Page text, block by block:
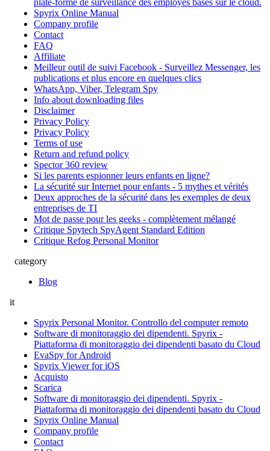
Spyrix Online Manual
Company profile
Contact
FAQ
Affiliate
Meilleur outil de suivi Facebook - Surveillez Messenger, les
publications et plus encore en quelques clics
WhatsApp, Viber, Telegram Spy
Info about downloading files
Disclaimer
Privacy Policy
Privacy Policy
Terms of use
Return and refund policy
Spector 360 review
Si les parents espionner leurs enfants en ligne?
La sécurité sur Internet pour enfants - 5 mythes et vérités
Deux approches de la sécurité dans les exemples de deux
entreprises de TI
Mot de passe pour les geeks - complètement mélangé
Critique Spytech SpyAgent Standard Edition
Critique Refog Personal Monitor
category
Blog
it
Spyrix Personal Monitor. Controllo del computer remoto
Software di monitoraggio dei dipendenti. Spyrix -
Piattaforma di monitoraggio dei dipendenti basato du Cloud
EvaSpy for Android
Spyrix Viewer for iOS
Acquisto
Scarica
Software di monitoraggio dei dipendenti. Spyrix -
Piattaforma di monitoraggio dei dipendenti basato du Cloud
Spyrix Online Manual
Company profile
Contact